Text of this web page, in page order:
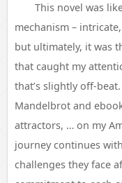
This novel was
mechanism –
but ultimately, it was
that caught my
that’s slightly off-
Mandelbrot and
attractors, … on my
journey continues
challenges they face